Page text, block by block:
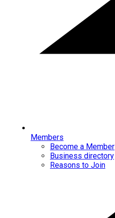
Members
Become a Member
Business directory
Reasons to Join